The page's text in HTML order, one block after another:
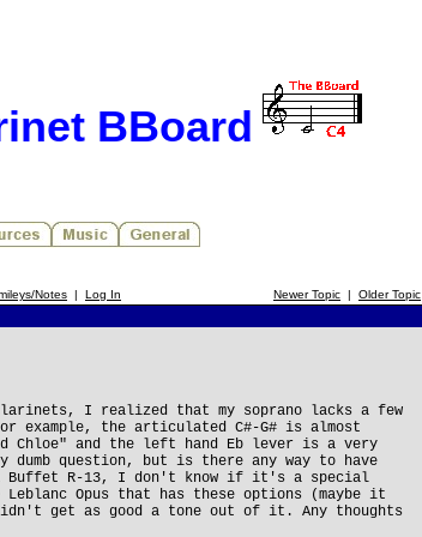
BBoard
Notes | Log In Newer Topic | Older Topic
I realized that my soprano lacks a few
example, the articulated C#-G# is almost
Chloe" and the left hand Eb lever is a very
question, but is there any way to have
Buffet R-13, I don't know if it's a special
Opus that has these options (maybe it
get as good a tone out of it. Any thoughts